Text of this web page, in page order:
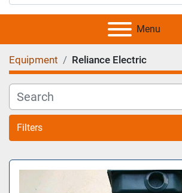
Menu
Equipment Reliance Electric
Filters
All Categories